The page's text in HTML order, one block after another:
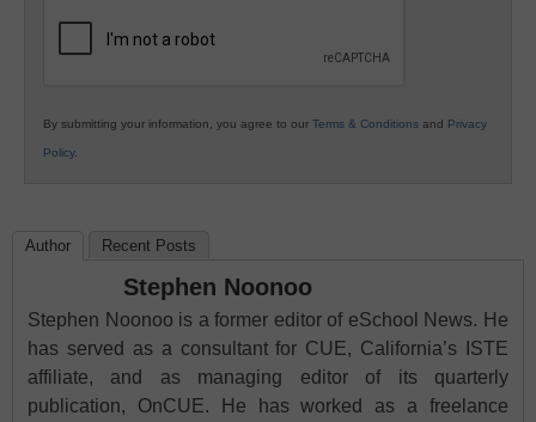
By submitting your information, you agree to our Terms & Conditions and Privacy
Policy.
Author Recent Posts
Stephen Noonoo
Stephen Noonoo is a former editor of eSchool News. He
has served as a consultant for CUE, California’s ISTE
affiliate, and as managing editor of its quarterly
publication, OnCUE. He has worked as a freelance